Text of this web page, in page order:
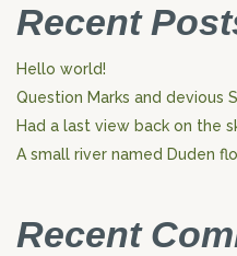
Recent
Hello world!
Question Marks and devious
Had a last view back on the
A small river named Duden
Recent